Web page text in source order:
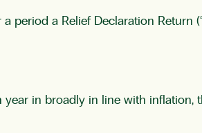
period a Relief Declaration Return
year in broadly in line with inflation,